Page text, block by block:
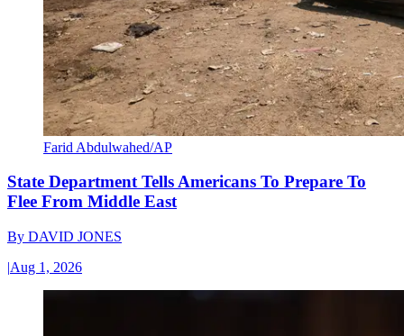
Farid Abdulwahed/AP
State Department Tells Americans To Prepare To
Flee From Middle East
By DAVID JONES
|Aug 1, 2026